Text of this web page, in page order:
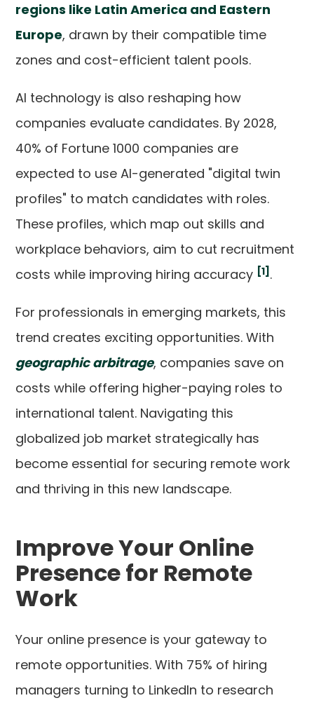
regions like Latin America and Eastern
Europe, drawn by their compatible time
zones and cost-efficient talent pools.
AI technology is also reshaping how
companies evaluate candidates. By 2028,
40% of Fortune 1000 companies are
expected to use AI-generated "digital twin
profiles" to match candidates with roles.
These profiles, which map out skills and
workplace behaviors, aim to cut recruitment
costs while improving hiring accuracy [1] .
For professionals in emerging markets, this
trend creates exciting opportunities. With
geographic arbitrage, companies save on
costs while offering higher-paying roles to
international talent. Navigating this
globalized job market strategically has
become essential for securing remote work
and thriving in this new landscape.
Improve Your Online
Presence for Remote
Work
Your online presence is your gateway to
remote opportunities. With 75% of hiring
managers turning to LinkedIn to research